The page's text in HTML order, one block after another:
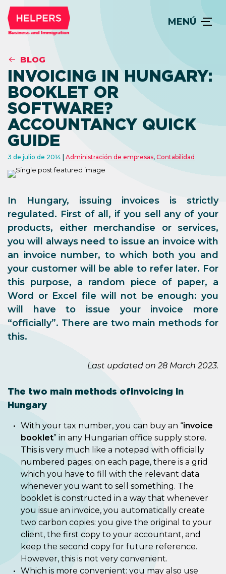
MENÚ
BLOG
INVOICING IN HUNGARY:
BOOKLET OR
SOFTWARE?
ACCOUNTANCY QUICK
GUIDE
3 de julio de 2014 Administración de empresas, Contabilidad
In Hungary, issuing invoices is strictly
regulated. First of all, if you sell any of your
products, either merchandise or services,
you will always need to issue an invoice with
an invoice number, to which both you and
your customer will be able to refer later. For
this purpose, a random piece of paper, a
Word or Excel file will not be enough: you
will have to issue your invoice more
“officially”. There are two main methods for
this.
Last updated on 28 March 2023.
The two main methods of invoicing in
Hungary
With your tax number, you can buy an “invoice
booklet” in any Hungarian office supply store.
This is very much like a notepad with officially
numbered pages; on each page, there is a grid
which you have to fill with the relevant data
whenever you want to sell something. The
booklet is constructed in a way that whenever
you issue an invoice, you automatically create
two carbon copies: you give the original to your
client, the first copy to your accountant, and
keep the second copy for future reference.
However, this is not very convenient.
Which is more convenient: you may also use